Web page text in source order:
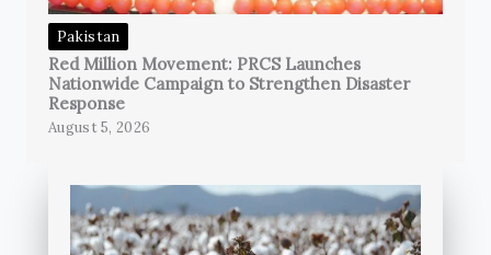
Pakistan
Red Million Movement: PRCS Launches
Nationwide Campaign to Strengthen Disaster
Response
August 5, 2026